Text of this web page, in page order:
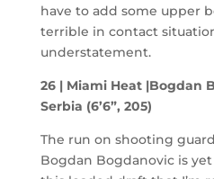
have to add some upper
terrible in contact
understatement.
26 | Miami Heat |Bogdan
Serbia (6’6”, 205)
The run on shooting
Bogdan Bogdanovic is